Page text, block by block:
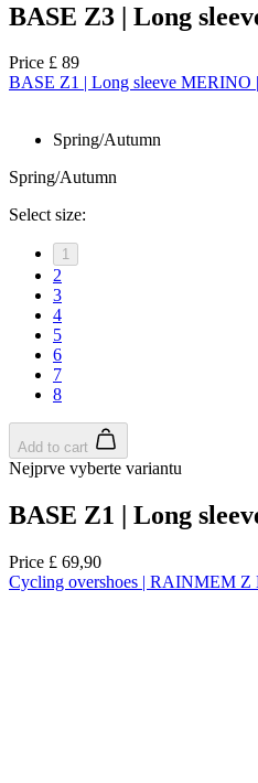
BASE Z3 | Long
Price £ 89
BASE Z1 | Long sleeve MERINO
Spring/Autumn
Spring/Autumn
Select size:
1
2
3
4
5
6
7
8
Add to cart
Nejprve vyberte variantu
BASE Z1 | Long
Price £ 69,90
Cycling overshoes | RAINMEM Z